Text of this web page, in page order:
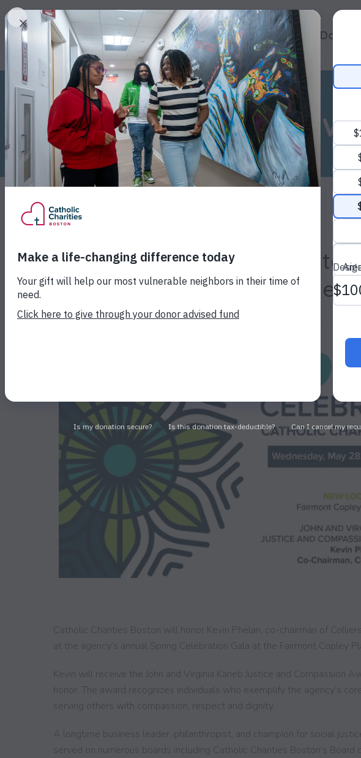
What We Do
Catholic Charities Boston to
Phelan at 2025 Spring
Catholic Charities Boston will honor Kevin Phelan, co-chairman of
at the agency’s annual Spring Celebration Gala at the Fairmont Copley
Kevin will receive the John and Virginia Kaneb Justice and Compassion
honor. The award recognizes individuals who exemplify the agency’s
serving others with compassion, respect and dignity.
A longtime business leader, philanthropist, and champion for social
served on numerous boards including Catholic Charities Boston’s Board